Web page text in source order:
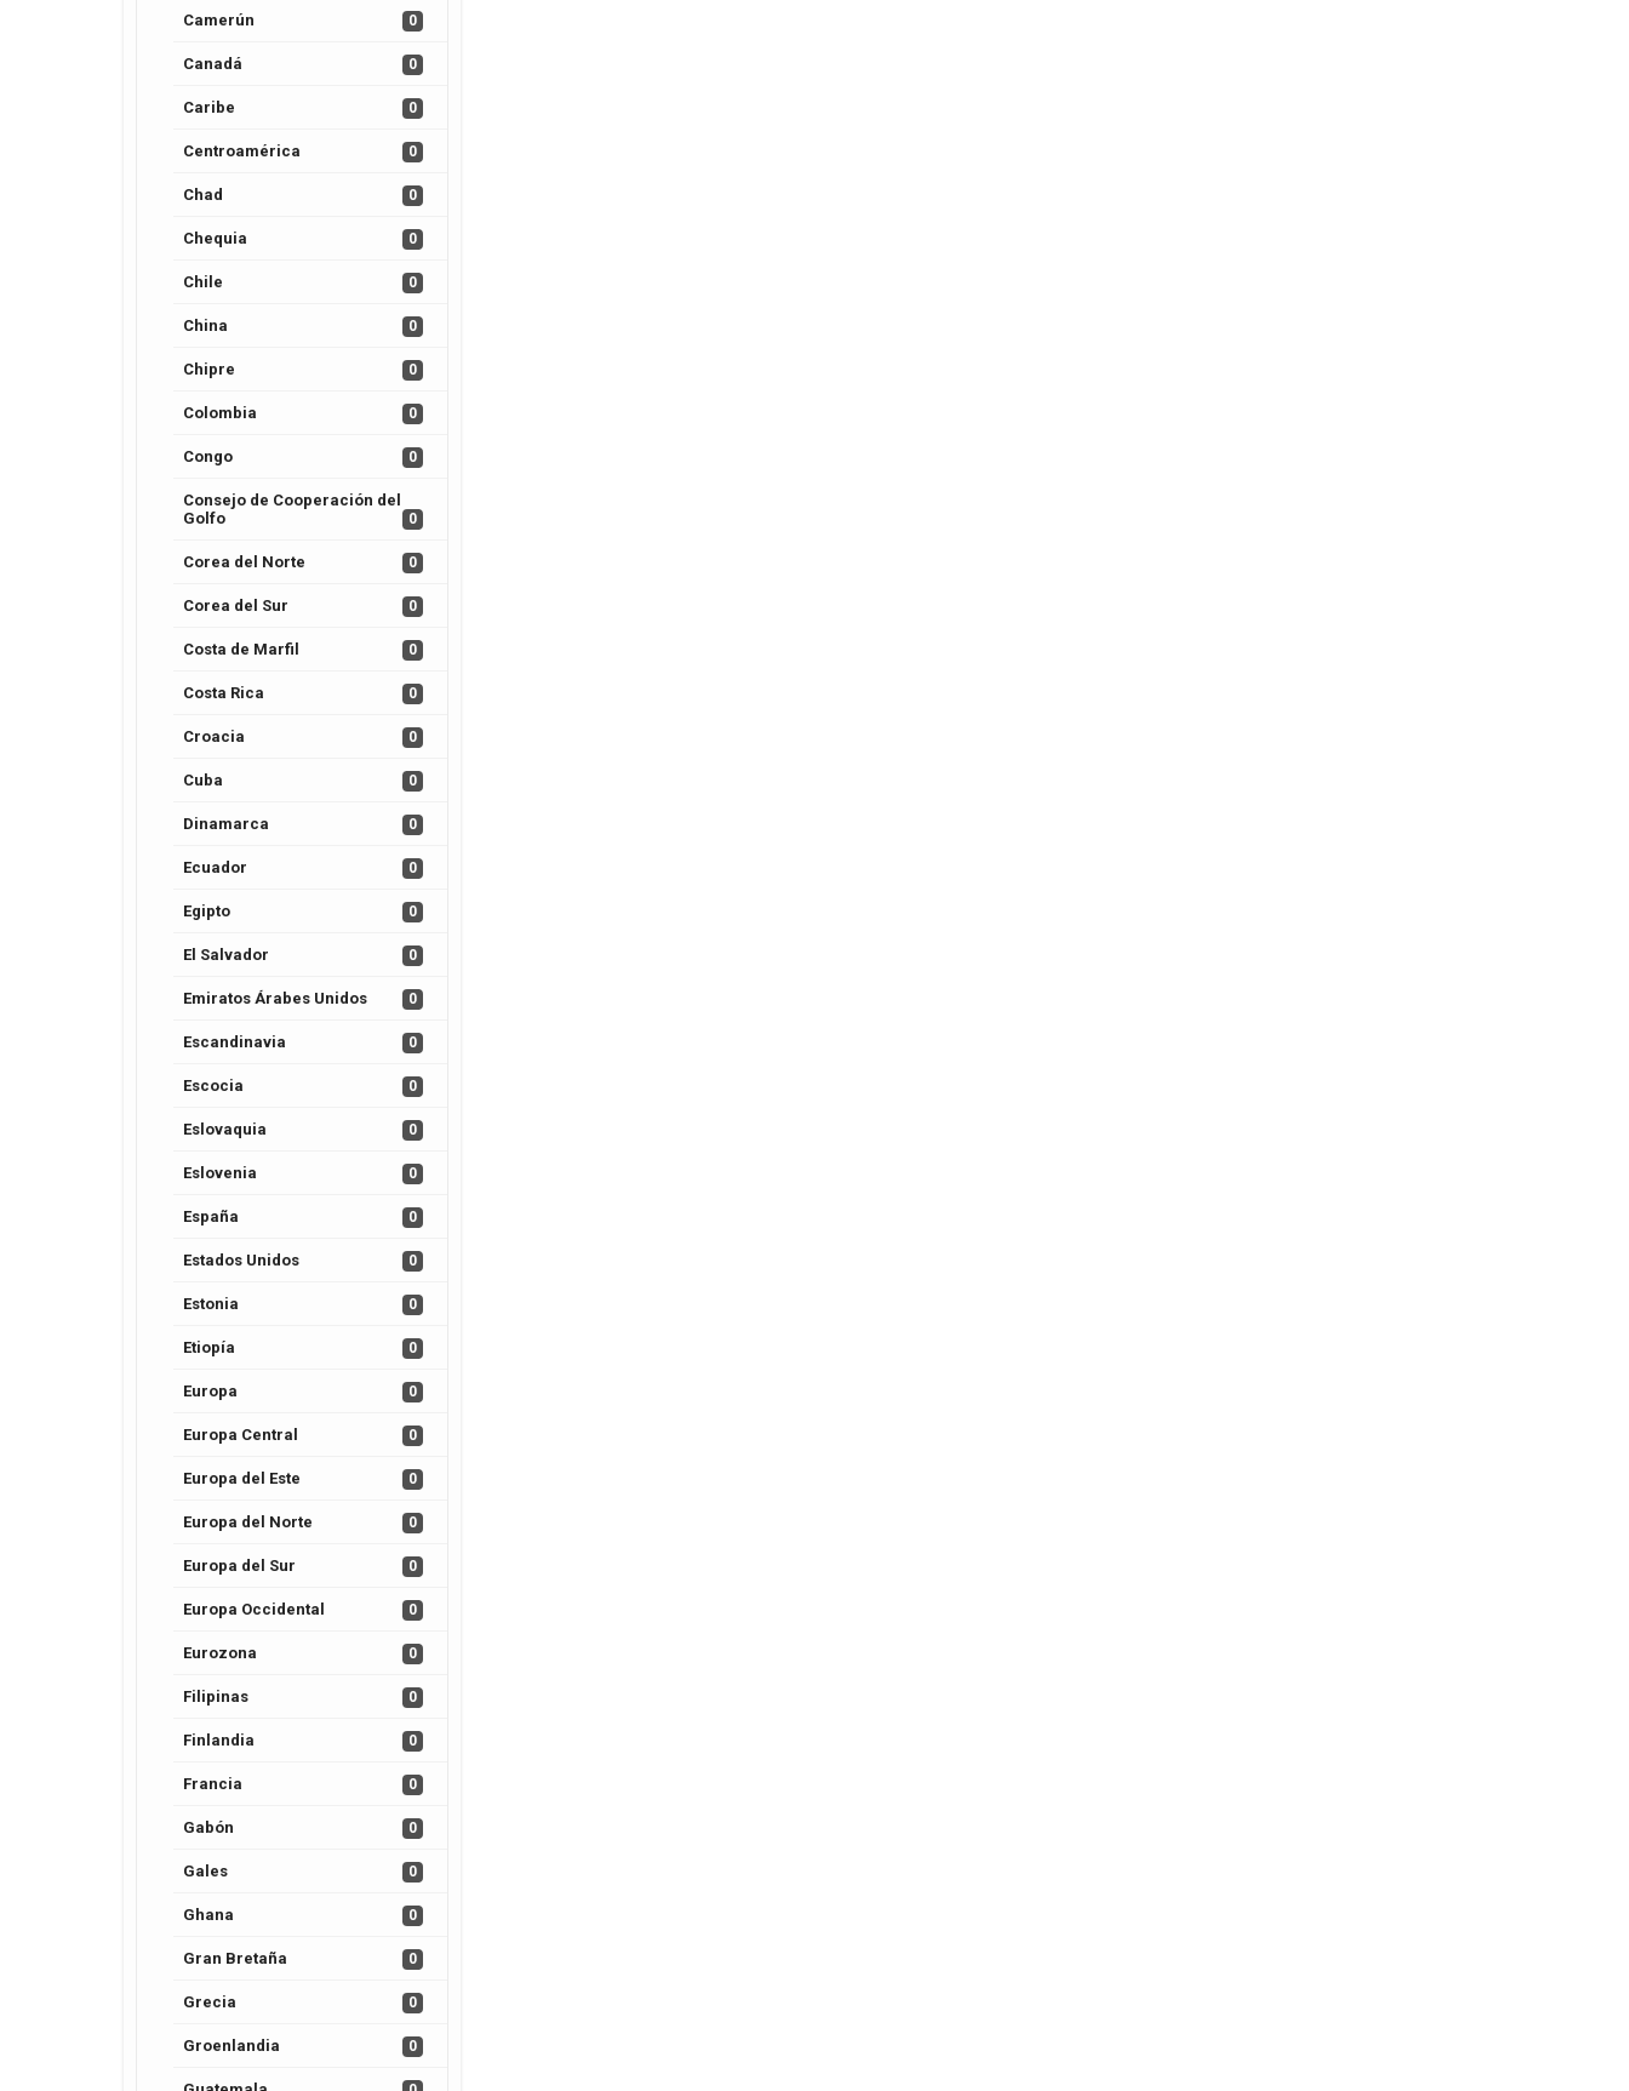
Camerún 0
Canadá 0
Caribe 0
Centroamérica 0
Chad 0
Chequia 0
Chile 0
China 0
Chipre 0
Colombia 0
Congo 0
Consejo de Cooperación del
Golfo
0
Corea del Norte 0
Corea del Sur 0
Costa de Marfil 0
Costa Rica 0
Croacia 0
Cuba 0
Dinamarca 0
Ecuador 0
Egipto 0
El Salvador 0
Emiratos Árabes Unidos 0
Escandinavia 0
Escocia 0
Eslovaquia 0
Eslovenia 0
España 0
Estados Unidos 0
Estonia 0
Etiopía 0
Europa 0
Europa Central 0
Europa del Este 0
Europa del Norte 0
Europa del Sur 0
Europa Occidental 0
Eurozona 0
Filipinas 0
Finlandia 0
Francia 0
Gabón 0
Gales 0
Ghana 0
Gran Bretaña 0
Grecia 0
Groenlandia 0